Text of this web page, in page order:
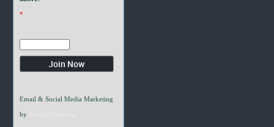
*
Email & Social Media Marketing
by